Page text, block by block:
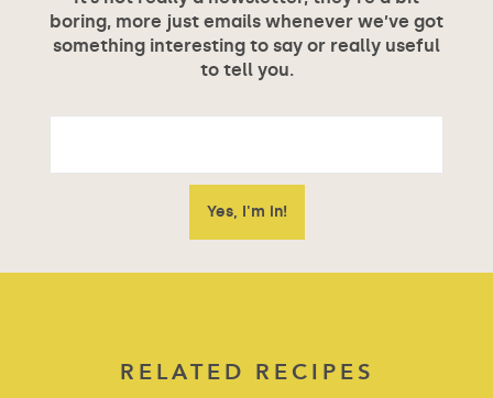
boring, more just emails whenever we’ve got
something interesting to say or really useful
to tell you.
RELATED RECIPES